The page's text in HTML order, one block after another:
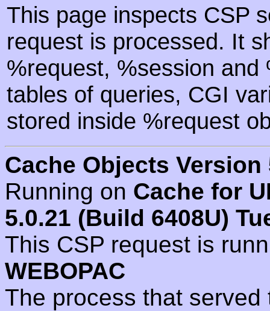
This page inspects CSP
request is processed. It
%request, %session
tables of queries, CGI
stored inside %request
Cache Objects Version
Running on Cache for
5.0.21 (Build 6408U)
This CSP request is
WEBOPAC
The process that